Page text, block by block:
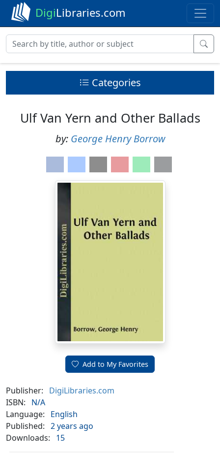
DigiLibraries.com
Categories
Ulf Van Yern and Other Ballads
by: George Henry Borrow
Add to My Favorites
Publisher:
DigiLibraries.com
ISBN:
N/A
Language:
English
Published: 2 years ago
Downloads:
15